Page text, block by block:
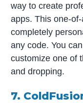
way to create
apps. This one-
completely
any code. You
customize one of
and dropping.
7.